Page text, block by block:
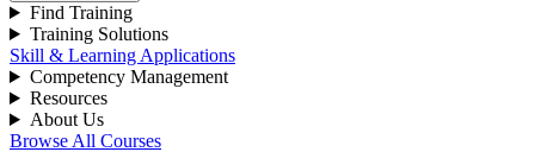
Find Training
Training Solutions
Skill & Learning Applications
Competency Management
Resources
About Us
Browse All Courses